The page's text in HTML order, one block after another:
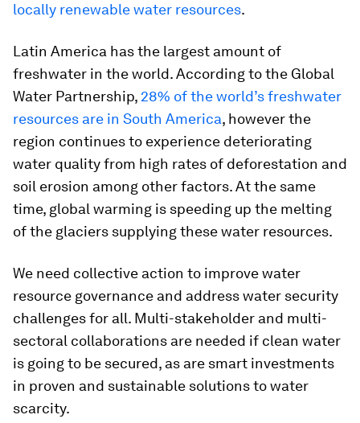
locally renewable water resources.
Latin America has the largest amount of
freshwater in the world. According to the Global
Water Partnership, 28% of the world’s freshwater
resources are in South America, however the
region continues to experience deteriorating
water quality from high rates of deforestation and
soil erosion among other factors. At the same
time, global warming is speeding up the melting
of the glaciers supplying these water resources.
We need collective action to improve water
resource governance and address water security
challenges for all. Multi-stakeholder and multi-
sectoral collaborations are needed if clean water
is going to be secured, as are smart investments
in proven and sustainable solutions to water
scarcity.